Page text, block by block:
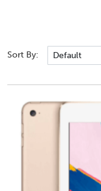
Sort By: